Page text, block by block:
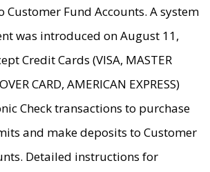
Customer Fund Accounts. A system
was introduced on August 11,
Credit Cards (VISA, MASTER
CARD, AMERICAN EXPRESS)
Check transactions to purchase
and make deposits to Customer
Detailed instructions for